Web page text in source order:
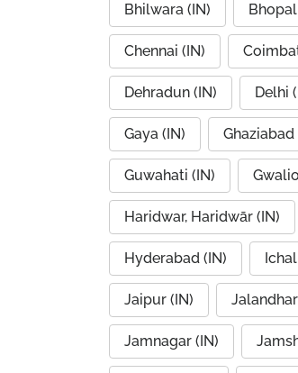
Bhilwara (IN)
Chennai (IN)
Dehradun (IN) Delhi
Gaya (IN) Ghaziabad
Guwahati (IN)
Haridwar, Haridwār (IN)
Hyderabad (IN)
Jaipur (IN)
Jamnagar (IN)